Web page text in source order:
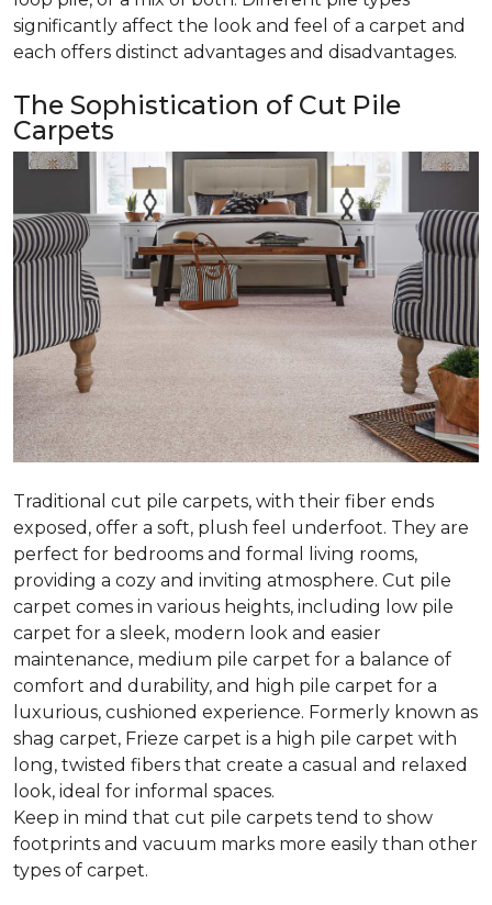
significantly affect the look and feel of a carpet and
each offers distinct advantages and disadvantages.
The Sophistication of Cut Pile
Carpets
Traditional cut pile carpets, with their fiber ends
exposed, offer a soft, plush feel underfoot. They are
perfect for bedrooms and formal living rooms,
providing a cozy and inviting atmosphere. Cut pile
carpet comes in various heights, including low pile
carpet for a sleek, modern look and easier
maintenance, medium pile carpet for a balance of
comfort and durability, and high pile carpet for a
luxurious, cushioned experience. Formerly known as
shag carpet, Frieze carpet is a high pile carpet with
long, twisted fibers that create a casual and relaxed
look, ideal for informal spaces.
Keep in mind that cut pile carpets tend to show
footprints and vacuum marks more easily than other
types of carpet.